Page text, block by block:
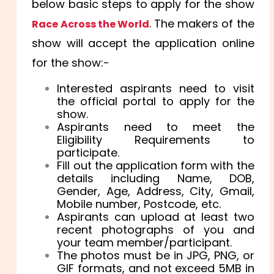
below basic steps to apply for the show
Race Across the World. The makers of the
show will accept the application online
for the show:-
Interested aspirants need to visit
the official portal to apply for the
show.
Aspirants need to meet the
Eligibility Requirements to
participate.
Fill out the application form with the
details including Name, DOB,
Gender, Age, Address, City, Gmail,
Mobile number, Postcode, etc.
Aspirants can upload at least two
recent photographs of you and
your team member/participant.
The photos must be in JPG, PNG, or
GIF formats, and not exceed 5MB in